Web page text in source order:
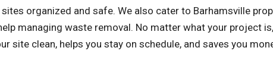
organized and safe. We also cater to Barhamsville
managing waste removal. No matter what your project
site clean, helps you stay on schedule, and saves you